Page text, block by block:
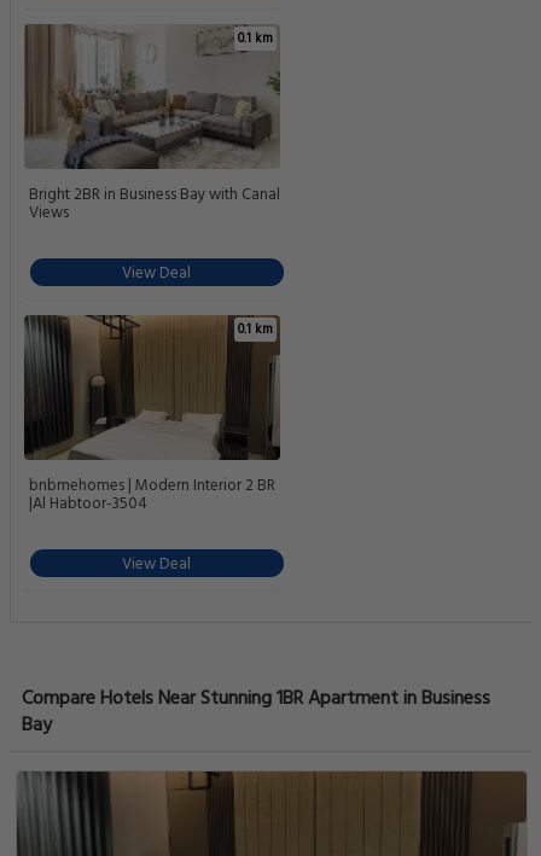
0.1 km
Bright 2BR in Business Bay with Canal
Views
View Deal
0.1 km
bnbmehomes | Modern Interior 2 BR
|Al Habtoor-3504
View Deal
Compare Hotels Near Stunning 1BR Apartment in Business
Bay